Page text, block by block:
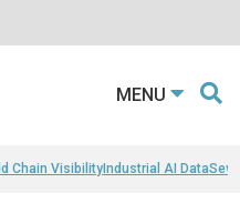
MENU
Chain VisibilityIndustrial AI Data